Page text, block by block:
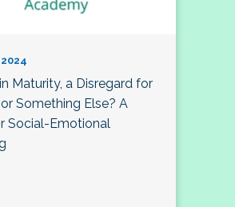
Maturity, a Disregard for
Something Else? A
Social-Emotional